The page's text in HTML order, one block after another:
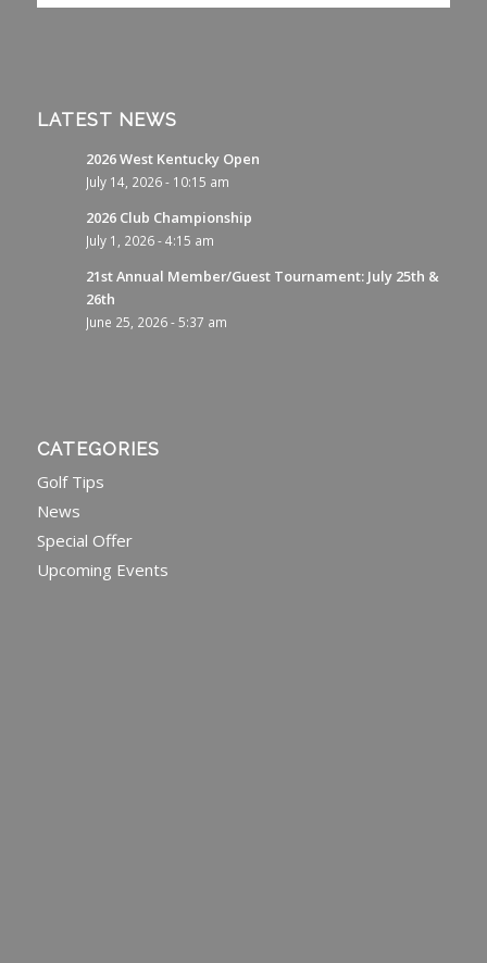
LATEST NEWS
2026 West Kentucky Open
July 14, 2026 - 10:15 am
2026 Club Championship
July 1, 2026 - 4:15 am
21st Annual Member/Guest Tournament: July 25th &
26th
June 25, 2026 - 5:37 am
CATEGORIES
Golf Tips
News
Special Offer
Upcoming Events